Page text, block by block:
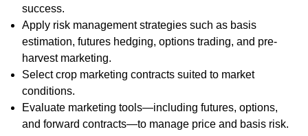
success.
Apply risk management strategies such as basis
estimation, futures hedging, options trading, and pre-
harvest marketing.
Select crop marketing contracts suited to market
conditions.
Evaluate marketing tools—including futures, options,
and forward contracts—to manage price and basis risk.